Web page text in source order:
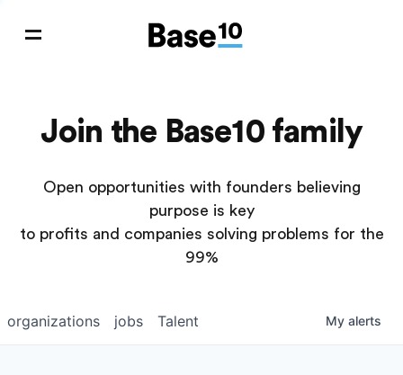
Join the Base10 family
Open opportunities with founders believing
purpose is key
to profits and companies solving problems for the
99%
jobs
organizations Talent My alerts